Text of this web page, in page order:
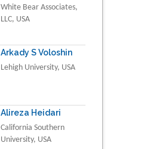
White Bear Associates,
LLC, USA
Arkady S Voloshin
Lehigh University, USA
Alireza Heidari
California Southern
University, USA